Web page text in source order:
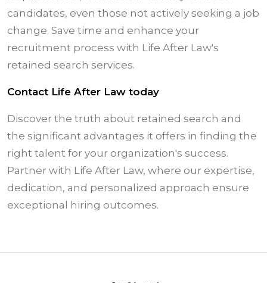
candidates, even those not actively seeking a job
change. Save time and enhance your
recruitment process with Life After Law's
retained search services.
Contact Life After Law today
Discover the truth about retained search and
the significant advantages it offers in finding the
right talent for your organization's success.
Partner with Life After Law, where our expertise,
dedication, and personalized approach ensure
exceptional hiring outcomes.